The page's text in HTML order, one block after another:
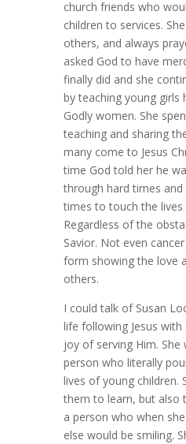
church friends who
children to services.
others, and always
asked God to have
finally did and she
by teaching young girls
Godly women. She
teaching and sharing
many come to Jesus
time God told her he
through hard times and
times to touch the
Regardless of the
Savior. Not even
form showing the love
others.
I could talk of Susan
life following Jesus
joy of serving Him. She
person who literally
lives of young children.
them to learn, but also
a person who when
else would be smiling.